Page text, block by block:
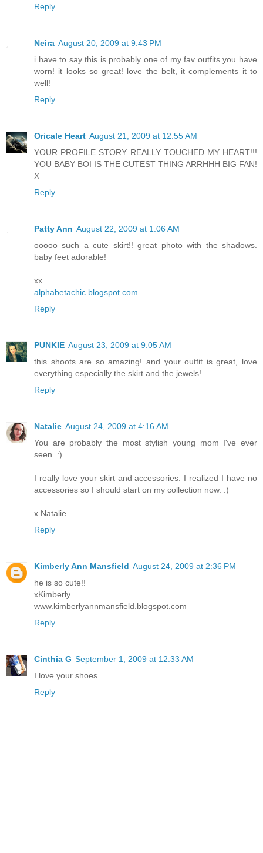
Reply
Neira August 20, 2009 at 9:43 PM
i have to say this is probably one of my fav outfits you have
worn! it looks so great! love the belt, it complements it to
well!
Reply
Oricale Heart August 21, 2009 at 12:55 AM
YOUR PROFILE STORY REALLY TOUCHED MY HEART!!!
YOU BABY BOI IS THE CUTEST THING ARRHHH BIG FAN!
X
Reply
Patty Ann August 22, 2009 at 1:06 AM
ooooo such a cute skirt!! great photo with the shadows.
baby feet adorable!
xx
alphabetachic.blogspot.com
Reply
PUNKIE August 23, 2009 at 9:05 AM
this shoots are so amazing! and your outfit is great, love
everything especially the skirt and the jewels!
Reply
Natalie August 24, 2009 at 4:16 AM
You are probably the most stylish young mom I've ever
seen. :)
I really love your skirt and accessories. I realized I have no
accessories so I should start on my collection now. :)
x Natalie
Reply
Kimberly Ann Mansfield August 24, 2009 at 2:36 PM
he is so cute!!
xKimberly
www.kimberlyannmansfield.blogspot.com
Reply
Cinthia G September 1, 2009 at 12:33 AM
I love your shoes.
Reply